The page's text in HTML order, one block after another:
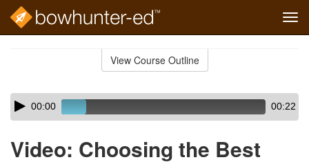
View Course Outline
Skip
audio
Audio
Player00:00 00:22
Video: Choosing the Best